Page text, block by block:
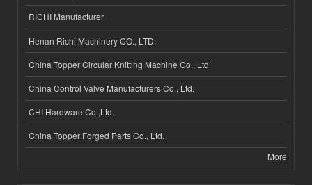
RICHI Manufacturer
Henan Richi Machinery CO., LTD.
China Topper Circular Knitting Machine Co., Ltd.
China Control Valve Manufacturers Co., Ltd.
CHI Hardware Co.,Ltd.
China Topper Forged Parts Co., Ltd.
More